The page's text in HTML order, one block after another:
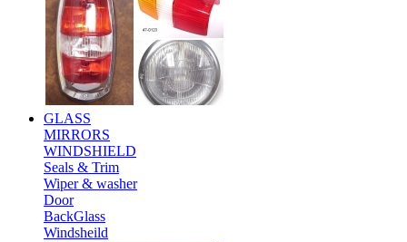
GLASS
MIRRORS
WINDSHIELD
Seals & Trim
Wiper & washer
Door
BackGlass
Windsheild